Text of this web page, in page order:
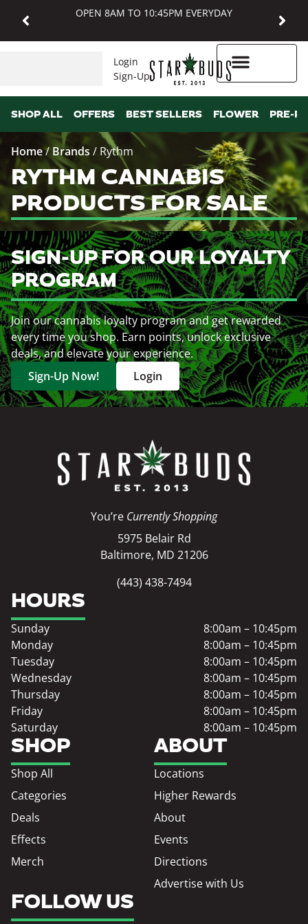
OPEN 8AM TO 10:45PM EVERYDAY
Login
Sign-Up
SHOP ALL OFFERS BEST SELLERS FLOWER PRE-
Home/ Brands / Rythm
RYTHM CANNABIS
PRODUCTS FOR SALE
SIGN-UP FOR OUR LOYALTY
PROGRAM
Join our cannabis loyalty program and get rewarded
every time you shop. Earn points, unlock exclusive
deals, and elevate your experience.
Sign-Up Now!
Login
You’re Currently Shopping
5975 Belair Rd
Baltimore, MD 21206
(443) 438-7494
SHOP
Shop All
Categories
Deals
Effects
Merch
ABOUT
Locations
Higher Rewards
About
Events
Directions
Advertise with Us
HOURS
Sunday
8:00am – 10:45pm
Monday
8:00am – 10:45pm
Tuesday
8:00am – 10:45pm
Wednesday
8:00am – 10:45pm
Thursday
8:00am – 10:45pm
Friday
8:00am – 10:45pm
Saturday
8:00am – 10:45pm
FOLLOW US